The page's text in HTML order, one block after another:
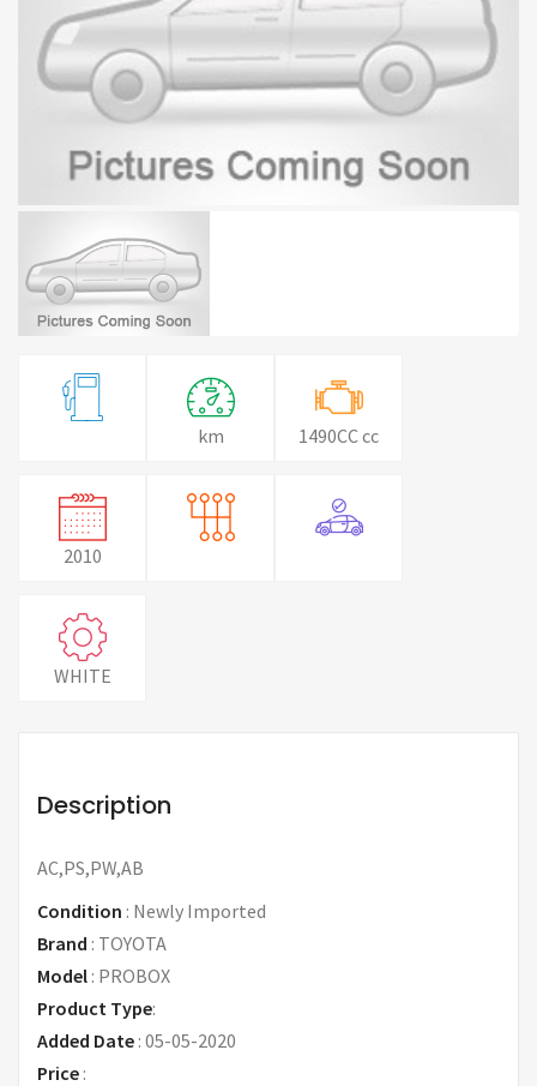
km 1490CC cc
2010
WHITE
Description
AC,PS,PW,AB
Condition : Newly Imported
Brand : TOYOTA
Model : PROBOX
Product Type:
Added Date : 05-05-2020
Price :